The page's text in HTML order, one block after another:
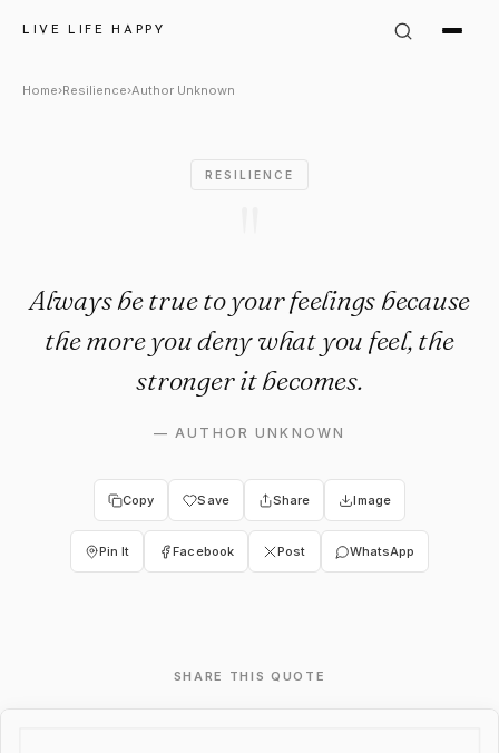
LIVE LIFE HAPPY
Author Unknown Quote:
Home›Resilience›Author Unknown
RESILIENCE
Always be true to your feelings because
the more you deny what you feel, the
stronger it becomes.
—AUTHOR UNKNOWN
Copy Save Share Image
Pin It Facebook Post WhatsApp
SHARE THIS QUOTE